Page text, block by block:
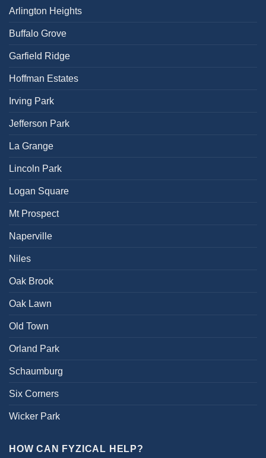
Arlington Heights
Buffalo Grove
Garfield Ridge
Hoffman Estates
Irving Park
Jefferson Park
La Grange
Lincoln Park
Logan Square
Mt Prospect
Naperville
Niles
Oak Brook
Oak Lawn
Old Town
Orland Park
Schaumburg
Six Corners
Wicker Park
HOW CAN FYZICAL HELP?